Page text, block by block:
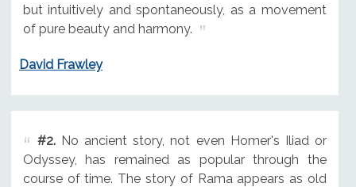
but intuitively and spontaneously, as a movement
of pure beauty and harmony.
David Frawley
#2.No ancient story, not even Homer's Iliad or
Odyssey, has remained as popular through the
course of time. The story of Rama appears as old